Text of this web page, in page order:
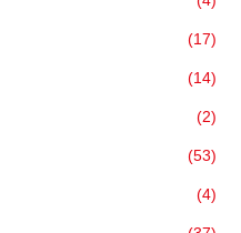
(17)
(14)
(2)
(53)
(4)